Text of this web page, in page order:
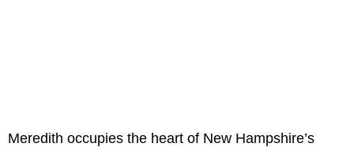
Meredith occupies the heart of New Hampshire’s